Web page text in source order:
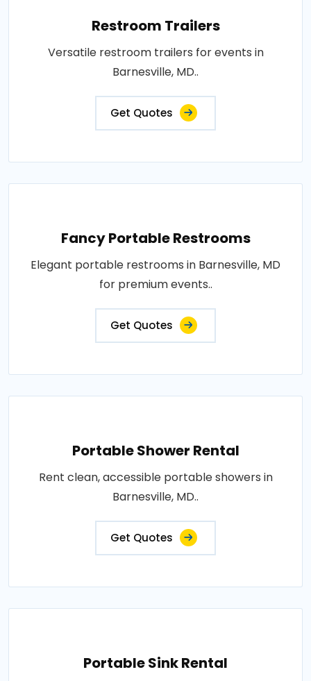
Restroom Trailers
Versatile restroom trailers for events in
Barnesville, MD..
Get Quotes
Fancy Portable Restrooms
Elegant portable restrooms in Barnesville, MD
for premium events..
Get Quotes
Portable Shower Rental
Rent clean, accessible portable showers in
Barnesville, MD..
Get Quotes
Portable Sink Rental